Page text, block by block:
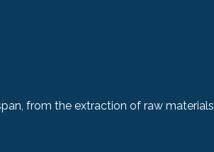
from the extraction of raw materials